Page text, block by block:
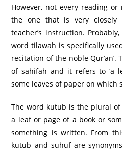
However, not every reading
the one that is very closely
teacher’s instruction.
word tilawah is specifically
recitation of the noble
of sahifah and it refers to ‘a
some leaves of paper on which
The word kutub is the plural
a leaf or page of a book or
something is written. From
kutub and suhuf are